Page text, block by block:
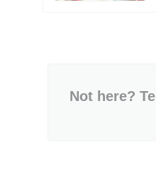
Not here?